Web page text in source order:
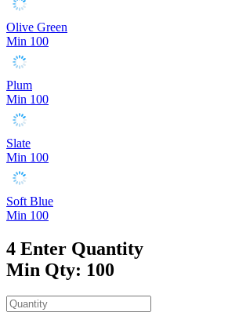
Olive Green
Min 100
Plum
Min 100
Slate
Min 100
Soft Blue
Min 100
4 Enter Quantity
Min Qty: 100